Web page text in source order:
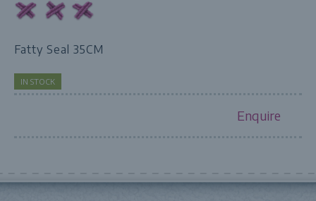
Fatty Seal 35CM
IN STOCK
Enquire